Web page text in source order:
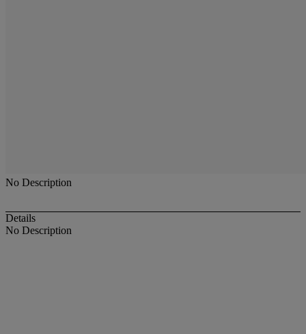
No Description
Details
No Description